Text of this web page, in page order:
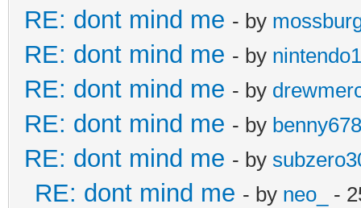
RE: dont mind me - by
RE: dont mind me - by
RE: dont mind me - by
RE: dont mind me - by benny678
RE: dont mind me - by
RE: dont mind me - by neo_ -